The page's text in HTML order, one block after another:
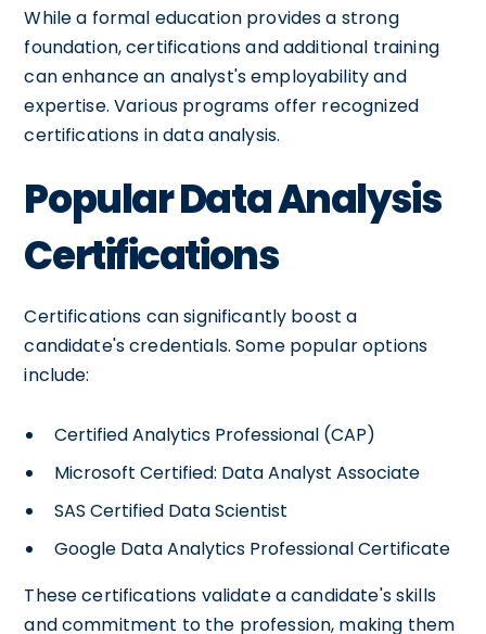
While a formal education provides a strong
foundation, certifications and additional training
can enhance an analyst's employability and
expertise. Various programs offer recognized
certifications in data analysis.
Popular Data Analysis
Certifications
Certifications can significantly boost a
candidate's credentials. Some popular options
include:
Certified Analytics Professional (CAP)
Microsoft Certified: Data Analyst Associate
SAS Certified Data Scientist
Google Data Analytics Professional Certificate
These certifications validate a candidate's skills
and commitment to the profession, making them